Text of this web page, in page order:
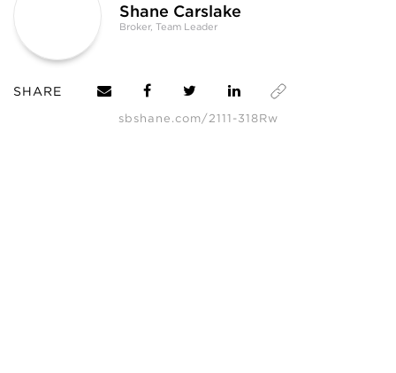
Shane Carslake
Broker, Team Leader
SHARE
sbshane.com/2111-318Rw